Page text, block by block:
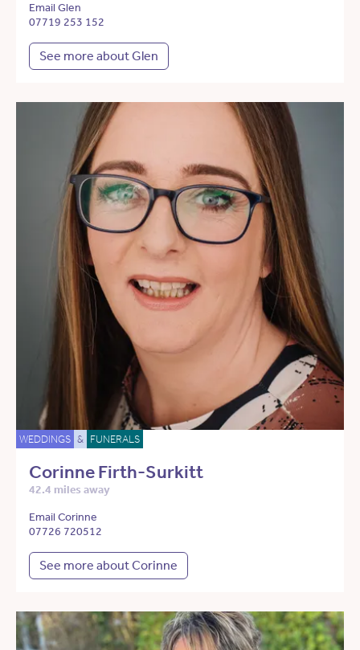
Email Glen
07719 253 152
See more about Glen
WEDDINGS & FUNERALS
Corinne Firth-Surkitt
42.4 miles away
Email Corinne
07726 720512
See more about Corinne